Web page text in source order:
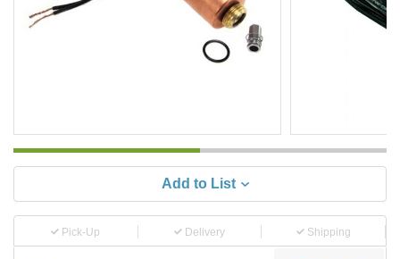
Add to List
Pick-Up Delivery Shipping